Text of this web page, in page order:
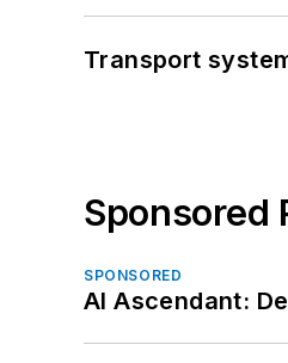
Transport
Sponsored
SPONSORED
AI Ascendant: